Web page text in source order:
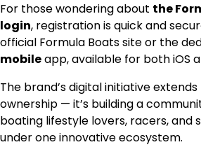
For those wondering about the
login, registration is quick and
official Formula Boats site or the
mobileapp, available for both iOS
The brand’s digital initiative
ownership — it’s building a
boating lifestyle lovers, racers, and
under one innovative ecosystem.